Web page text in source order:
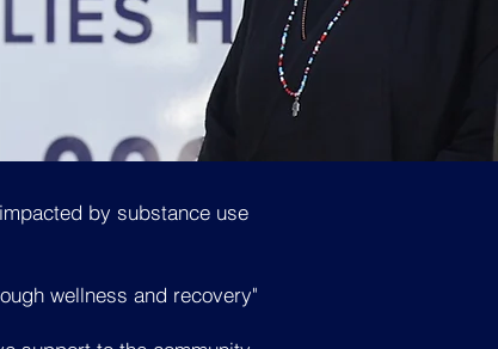
by substance use
wellness and recovery"